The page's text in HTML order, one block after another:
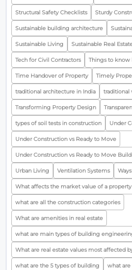
Structural Safety Checklists Sturdy
Sustainable building architecture
Sustainable Living Sustainable Real
Tech for Civil Contractors Things to know
Time Handover of Property Timely
traditional architecture in India traditional
Transforming Property Design
types of soil tests in construction Under
Under Construction vs Ready to Move
Under Construction vs Ready to Move
Urban Living Ventilation Systems
What affects the market value of a property
what are all the construction categories
What are amenities in real estate
what are main types of building
What are real estate values most affected
what are the 5 types of building what are